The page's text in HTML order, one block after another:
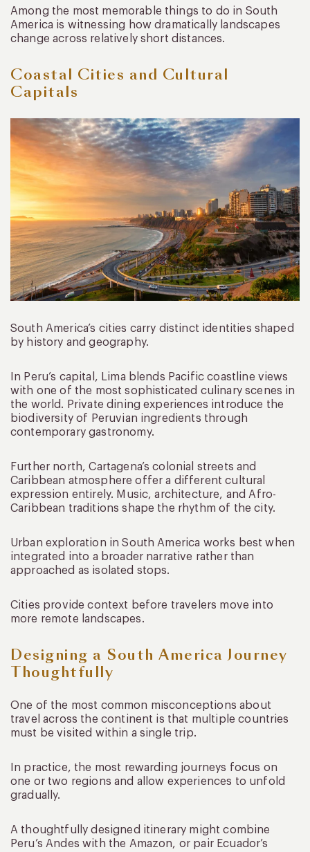
Among the most memorable things to do in South
America is witnessing how dramatically landscapes
change across relatively short distances.
Coastal Cities and Cultural
Capitals
South America’s cities carry distinct identities shaped
by history and geography.
In Peru’s capital, Lima blends Pacific coastline views
with one of the most sophisticated culinary scenes in
the world. Private dining experiences introduce the
biodiversity of Peruvian ingredients through
contemporary gastronomy.
Further north, Cartagena’s colonial streets and
Caribbean atmosphere offer a different cultural
expression entirely. Music, architecture, and Afro-
Caribbean traditions shape the rhythm of the city.
Urban exploration in South America works best when
integrated into a broader narrative rather than
approached as isolated stops.
Cities provide context before travelers move into
more remote landscapes.
Designing a South America Journey
Thoughtfully
One of the most common misconceptions about
travel across the continent is that multiple countries
must be visited within a single trip.
In practice, the most rewarding journeys focus on
one or two regions and allow experiences to unfold
gradually.
A thoughtfully designed itinerary might combine
Peru’s Andes with the Amazon, or pair Ecuador’s